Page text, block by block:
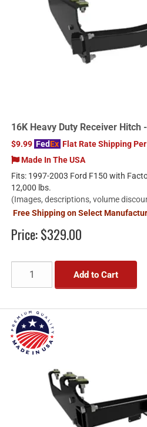
16K Heavy Duty Receiver Hitch
$9.99 FedEx Flat Rate Shipping
Made In The USA
Fits: 1997-2003 Ford F150 with
12,000 lbs.
(Images, descriptions, volume
Free Shipping on Select
Price:$329.00
Add to Cart